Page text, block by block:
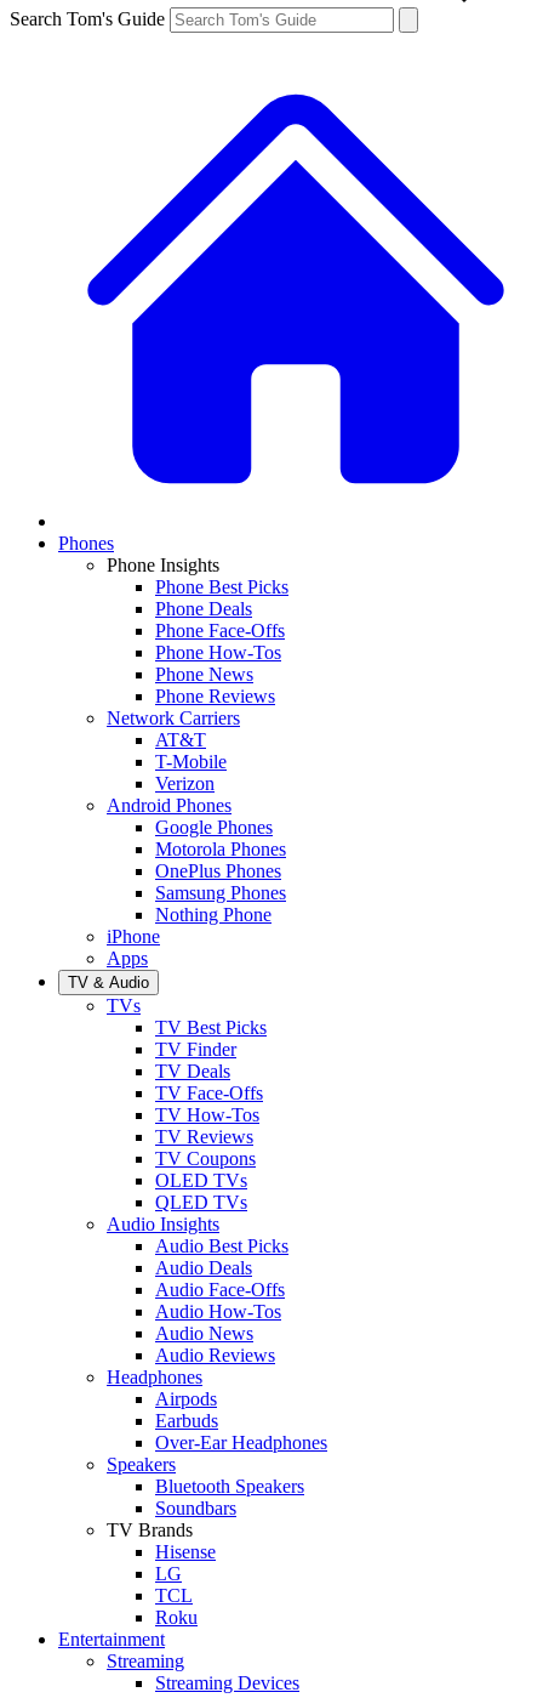
Search Tom's Guide
Phones
Phone Insights
Phone Best Picks
Phone Deals
Phone Face-Offs
Phone How-Tos
Phone News
Phone Reviews
Network Carriers
AT&T
T-Mobile
Verizon
Android Phones
Google Phones
Motorola Phones
OnePlus Phones
Samsung Phones
Nothing Phone
iPhone
Apps
TV & Audio
TVs
TV Best Picks
TV Finder
TV Deals
TV Face-Offs
TV How-Tos
TV Reviews
TV Coupons
OLED TVs
QLED TVs
Audio Insights
Audio Best Picks
Audio Deals
Audio Face-Offs
Audio How-Tos
Audio News
Audio Reviews
Headphones
Airpods
Earbuds
Over-Ear Headphones
Speakers
Bluetooth Speakers
Soundbars
TV Brands
Hisense
LG
TCL
Roku
Entertainment
Streaming
Streaming Devices